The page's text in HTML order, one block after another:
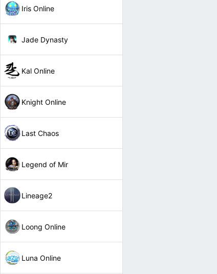
Iris Online
Jade Dynasty
Kal Online
Knight Online
Last Chaos
Legend of Mir
Lineage2
Loong Online
Luna Online